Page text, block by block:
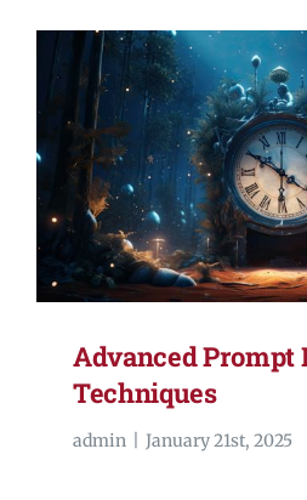
Advanced Prompt
Techniques
admin January 21st, 2025